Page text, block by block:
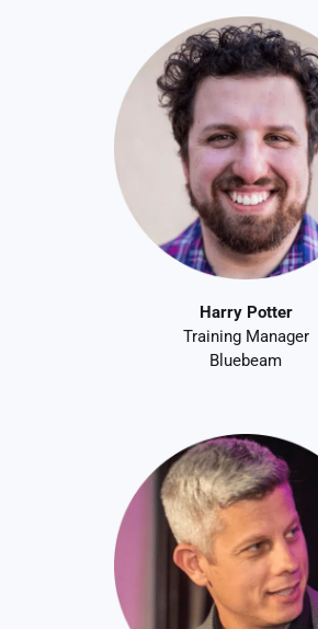
Harry Potter
Training Manager
Bluebeam